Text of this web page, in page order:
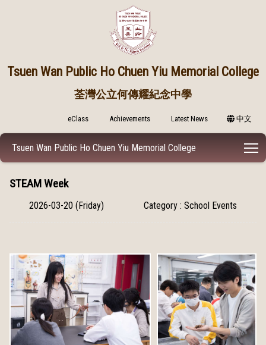
Tsuen Wan Public Ho Chuen Yiu Memorial College
荃灣公立何傳耀紀念中學
eClass Achievements Latest News 中文
Tsuen Wan Public Ho Chuen Yiu Memorial College
STEAM Week
2026-03-20 (Friday) Category : School Events